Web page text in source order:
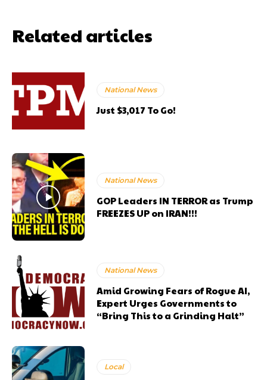
Related articles
National News
Just $3,017 To Go!
National News
GOP Leaders IN TERROR as Trump
FREEZES UP on IRAN!!!
National News
Amid Growing Fears of Rogue AI,
Expert Urges Governments to
“Bring This to a Grinding Halt”
Local